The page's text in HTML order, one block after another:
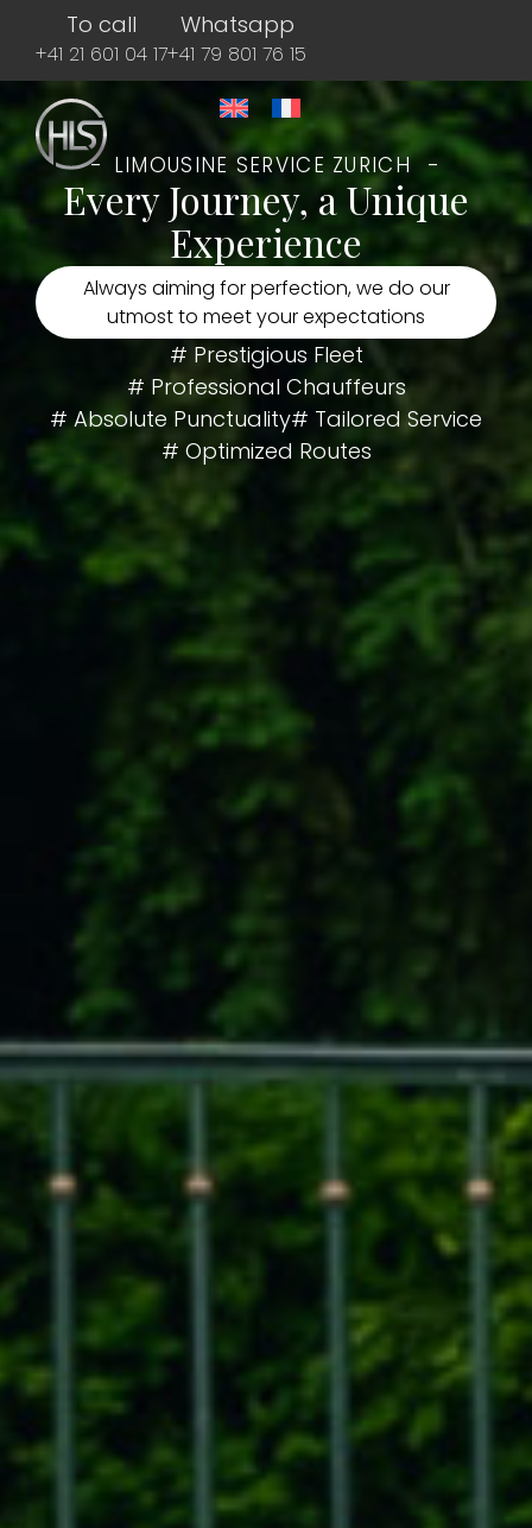
To call
+41 21 601 04 17
Whatsapp
+41 79 801 76 15
LIMOUSINE SERVICE ZURICH
Every Journey, a Unique
Experience
Always aiming for perfection, we do our
utmost to meet your expectations
# Prestigious Fleet
# Professional Chauffeurs
# Absolute Punctuality# Tailored Service
# Optimized Routes